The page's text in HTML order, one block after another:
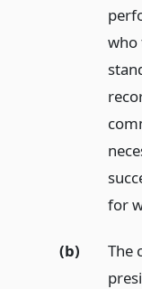
who
for
(b)
The